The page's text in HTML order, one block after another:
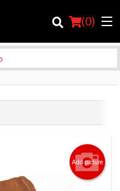
(0)
Add picture